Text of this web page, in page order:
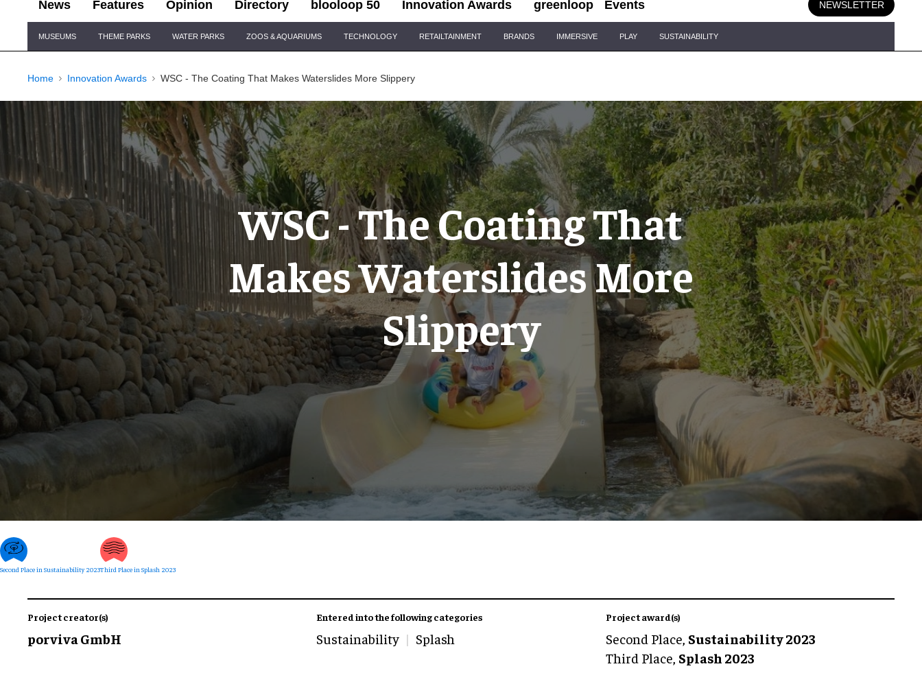
News Features Opinion Directory blooloop 50 Innovation Awards greenloop Events NEWSLETTER
Navigation
MUSEUMS THEME PARKS WATER PARKS ZOOS & AQUARIUMS TECHNOLOGY RETAILTAINMENT BRANDS IMMERSIVE PLAY SUSTAINABILITY
Home Innovation Awards WSC - The Coating That Makes Waterslides More Slippery
WSC - The Coating That
Makes Waterslides More
Slippery
Second Place in Sustainability 2023Third Place in Splash 2023
Project creator(s)
porviva GmbH
Entered into the following categories
Sustainability Splash
Project award(s)
Second Place, Sustainability 2023
Third Place, Splash 2023